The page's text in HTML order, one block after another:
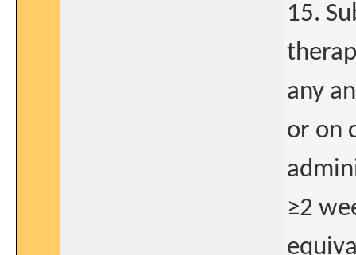
15.
any
or on
≥2